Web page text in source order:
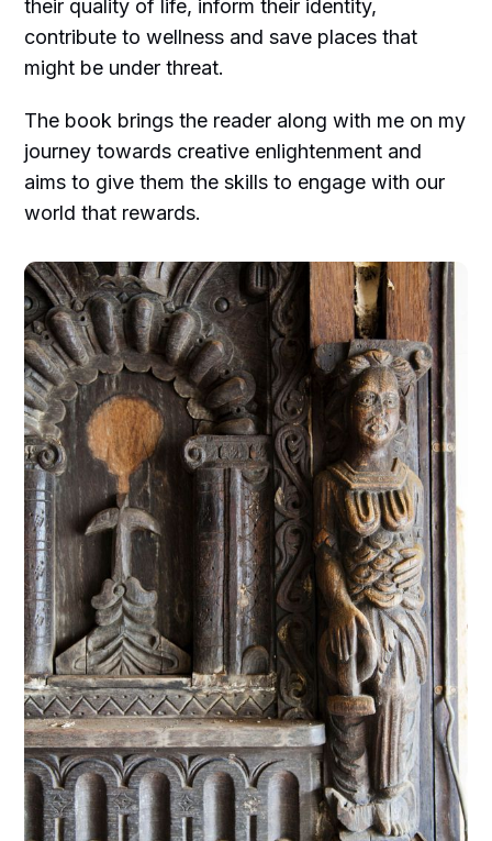
their quality of life, inform their identity,
contribute to wellness and save places that
might be under threat.
The book brings the reader along with me on my
journey towards creative enlightenment and
aims to give them the skills to engage with our
world that rewards.